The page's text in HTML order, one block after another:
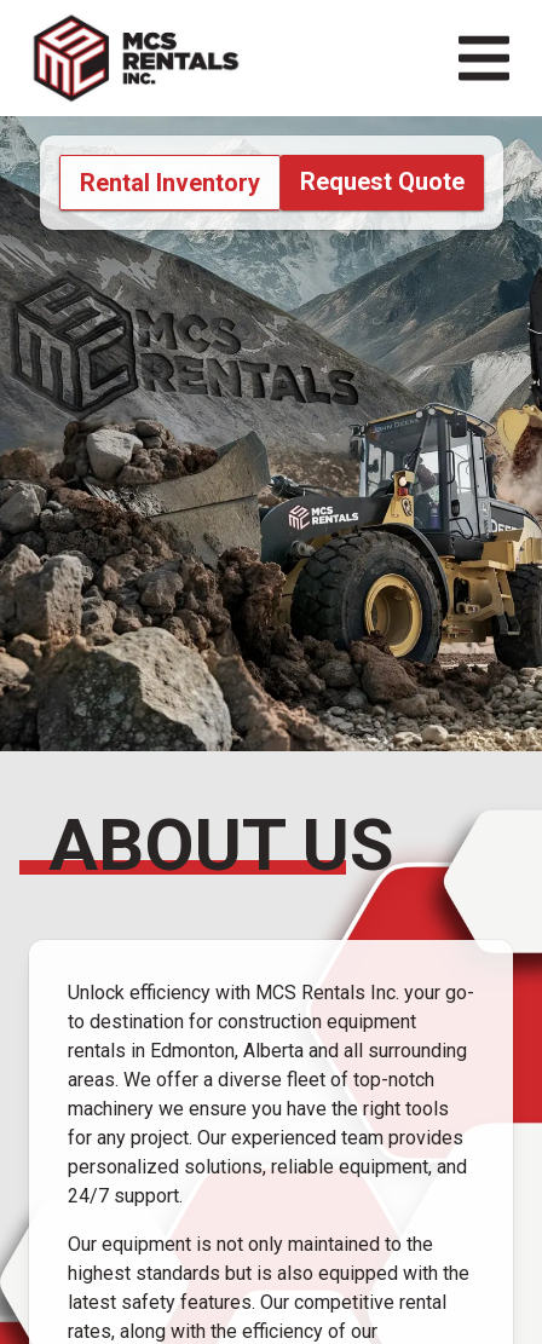
Rental Inventory Request Quote
ABOUT US
Unlock efficiency with MCS Rentals Inc. your go-
to destination for construction equipment
rentals in Edmonton, Alberta and all surrounding
areas. We offer a diverse fleet of top-notch
machinery we ensure you have the right tools
for any project. Our experienced team provides
personalized solutions, reliable equipment, and
24/7 support.
Our equipment is not only maintained to the
highest standards but is also equipped with the
latest safety features. Our competitive rental
rates, along with the efficiency of our